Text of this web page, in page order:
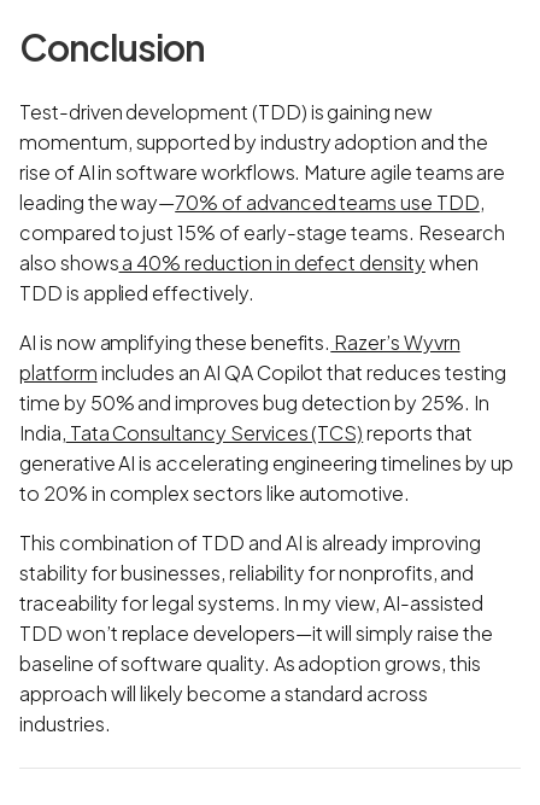
Conclusion
Test-driven development (TDD) is gaining new
momentum, supported by industry adoption and the
rise of AI in software workflows. Mature agile teams are
leading the way—70% of advanced teams use TDD,
compared to just 15% of early-stage teams. Research
also showsa 40% reduction in defect densitywhen
TDD is applied effectively.
AI is now amplifying these benefits. Razer’s Wyvrn
platformincludes an AI QA Copilot that reduces testing
time by 50% and improves bug detection by 25%. In
India, Tata Consultancy Services (TCS)reports that
generative AI is accelerating engineering timelines by up
to 20% in complex sectors like automotive.
This combination of TDD and AI is already improving
stability for businesses, reliability for nonprofits, and
traceability for legal systems. In my view, AI-assisted
TDD won’t replace developers—it will simply raise the
baseline of software quality. As adoption grows, this
approach will likely become a standard across
industries.